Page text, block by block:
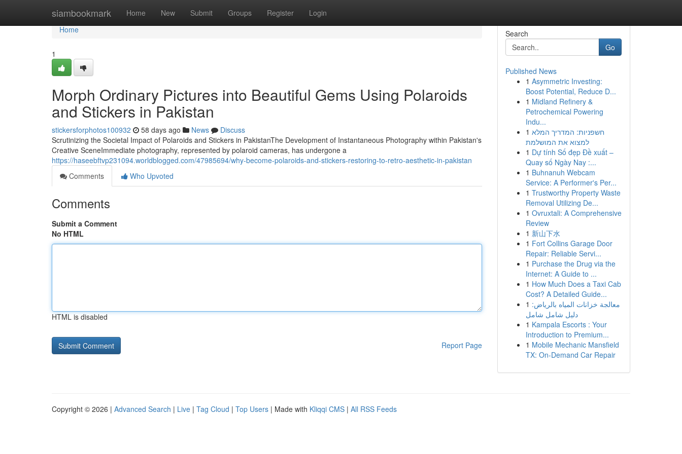
siambookmark Home New Submit Groups Register Login
Home
Home
1
Morph Ordinary Pictures into Beautiful Gems Using Polaroids
and Stickers in Pakistan
stickersforphotos100932 58 days ago News
Discuss
Scrutinizing the Societal Impact of Polaroids and Stickers in PakistanThe Development of Instantaneous Photography within Pakistan's
Creative SceneImmediate photography, represented by polaroid cameras, has undergone a
https://haseebftvp231094.worldblogged.com/47985694/why-become-polaroids-and-stickers-restoring-to-retro-aesthetic-in-pakistan
Comments
Who Upvoted
Comments
Submit a Comment
No HTML
HTML is disabled
Report Page
Search
Go
Published News
1 Asymmetric Investing:
Boost Potential, Reduce D...
1 Midland Refinery &
Petrochemical Powering
Indu...
1 חשפניות: המדריך המלא
למצוא את המושלמת
1 Dự tính Số đẹp Đề xuất –
Quay số Ngày Nay :...
1 Buhnanuh Webcam
Service: A Performer's Per...
1 Trustworthy Property Waste
Removal Utilizing De...
1 Ovruxtali: A Comprehensive
Review
1 新山下水
1 Fort Collins Garage Door
Repair: Reliable Servi...
1 Purchase the Drug via the
Internet: A Guide to ...
1 How Much Does a Taxi Cab
Cost? A Detailed Guide...
1 معالجة خزانات المياه بالرياض:
دليل شامل شامل
1 Kampala Escorts : Your
Introduction to Premium...
1 Mobile Mechanic Mansfield
TX: On-Demand Car Repair
Copyright © 2026 | Advanced Search | Live | Tag Cloud | Top Users | Made with Kliqqi CMS | All RSS Feeds